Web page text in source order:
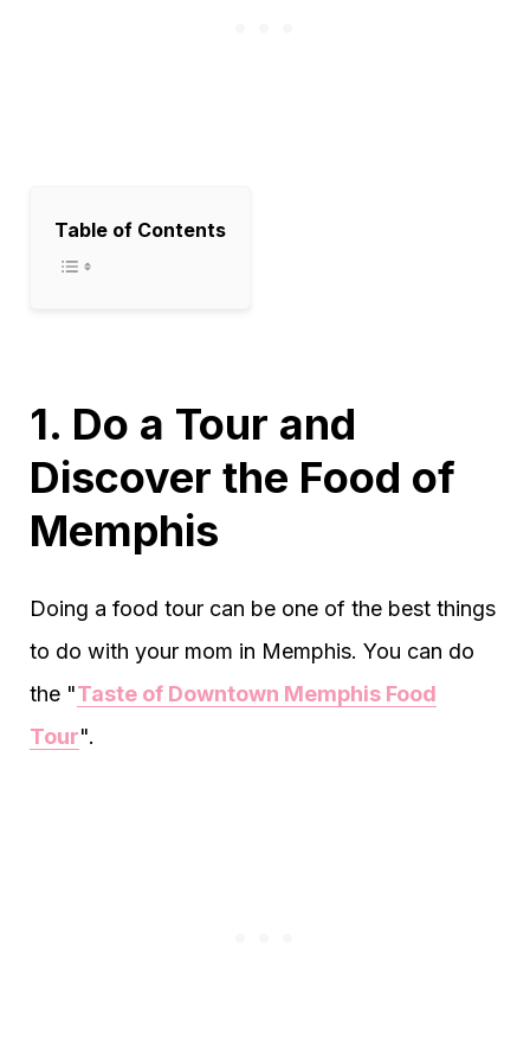
Table of Contents
1. Do a Tour and
Discover the Food of
Memphis
Doing a food tour can be one of the best things
to do with your mom in Memphis. You can do
the "Taste of Downtown Memphis Food
Tour".